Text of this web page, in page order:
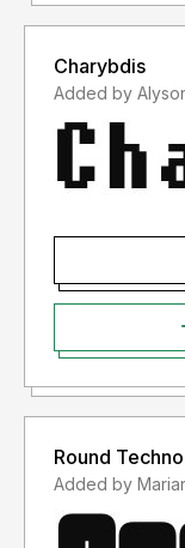
Charybdis
Added by
Round
Added by